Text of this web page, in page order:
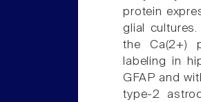
protein
glial
the Ca(2+)
labeling in
GFAP and
type-2